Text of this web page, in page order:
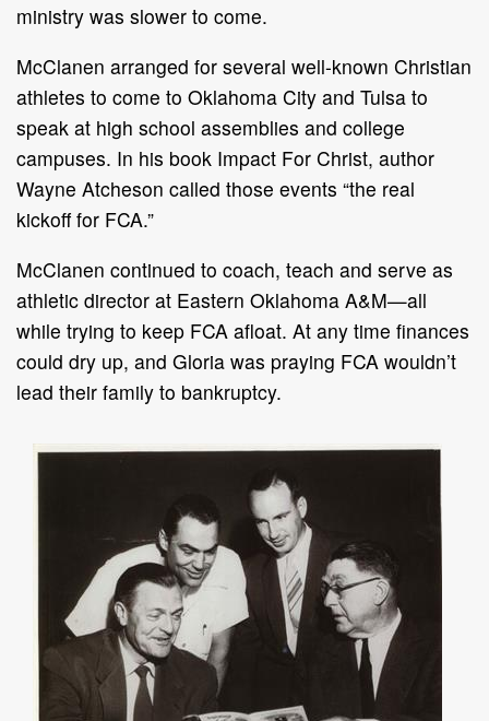
ministry was slower to come.
McClanen arranged for several well-known Christian
athletes to come to Oklahoma City and Tulsa to
speak at high school assemblies and college
campuses. In his book Impact For Christ, author
Wayne Atcheson called those events “the real
kickoff for FCA.”
McClanen continued to coach, teach and serve as
athletic director at Eastern Oklahoma A&M—all
while trying to keep FCA afloat. At any time finances
could dry up, and Gloria was praying FCA wouldn’t
lead their family to bankruptcy.